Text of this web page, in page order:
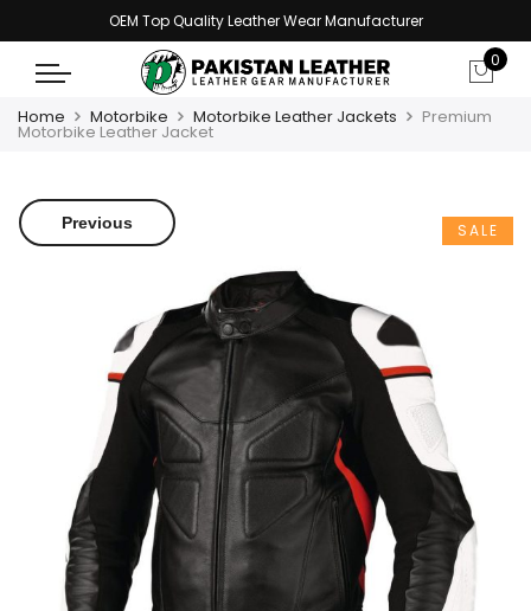
OEM Top Quality Leather Wear Manufacturer
0
Home Motorbike Motorbike Leather Jackets Premium
Motorbike Leather Jacket
SALE
Previous